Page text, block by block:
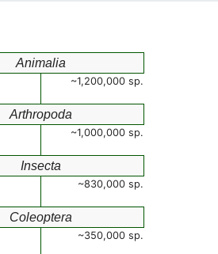
Animalia
~1,200,000 sp.
Arthropoda
~1,000,000 sp.
Insecta
~830,000 sp.
Coleoptera
~350,000 sp.